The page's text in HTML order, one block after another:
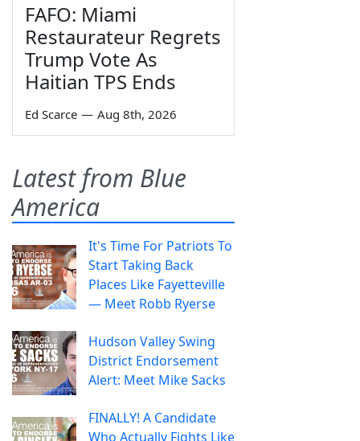
FAFO: Miami
Restaurateur Regrets
Trump Vote As
Haitian TPS Ends
Ed Scarce — Aug 8th, 2026
Latest from Blue
America
It's Time For Patriots To
Start Taking Back
Places Like Fayetteville
— Meet Robb Ryerse
Hudson Valley Swing
District Endorsement
Alert: Meet Mike Sacks
FINALLY! A Candidate
Who Actually Fights Like